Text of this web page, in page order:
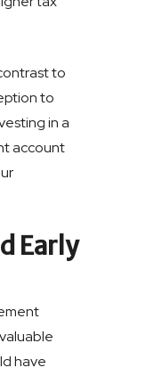
to
to
in a
account
Early
have